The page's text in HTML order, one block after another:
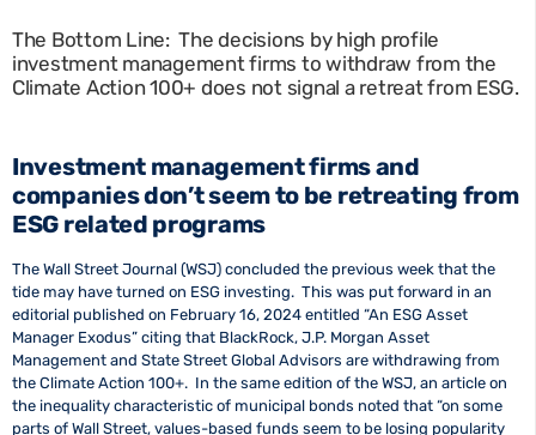
The Bottom Line: The decisions by high profile
investment management firms to withdraw from the
Climate Action 100+ does not signal a retreat from ESG.
Investment management firms and
companies don’t seem to be retreating from
ESG related programs
The Wall Street Journal (WSJ) concluded the previous week that the
tide may have turned on ESG investing. This was put forward in an
editorial published on February 16, 2024 entitled “An ESG Asset
Manager Exodus” citing that BlackRock, J.P. Morgan Asset
Management and State Street Global Advisors are withdrawing from
the Climate Action 100+. In the same edition of the WSJ, an article on
the inequality characteristic of municipal bonds noted that “on some
parts of Wall Street, values-based funds seem to be losing popularity